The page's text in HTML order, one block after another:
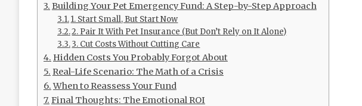
Building Your Pet Emergency Fund: A Step-by-Step Approach
1. Start Small, But Start Now
2. Pair It With Pet Insurance (But Don’t Rely on It Alone)
3. Cut Costs Without Cutting Care
Hidden Costs You Probably Forgot About
Real-Life Scenario: The Math of a Crisis
When to Reassess Your Fund
Final Thoughts: The Emotional ROI